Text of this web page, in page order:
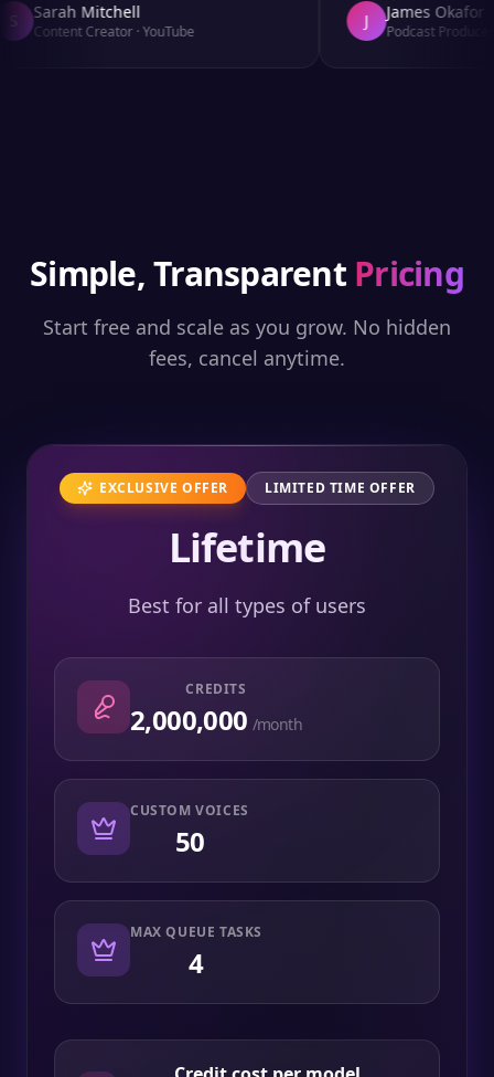
Sarah Mitchell
Content Creator·YouTube
James Okafor
Podcast Producer
Simple, Transparent Pricing
Start free and scale as you grow. No hidden
fees, cancel anytime.
EXCLUSIVE OFFER LIMITED TIME OFFER
Lifetime
Best for all types of users
CREDITS
2,000,000 /month
CUSTOM VOICES
50
MAX QUEUE TASKS
4